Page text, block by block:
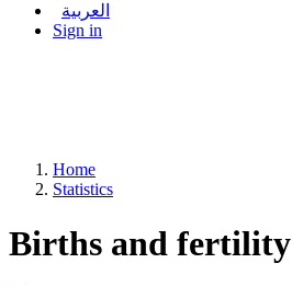
العربية
Sign in
Home
Statistics
Births and fertility